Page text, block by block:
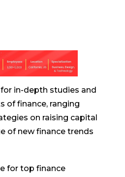
in-depth studies and
of finance, ranging
on raising capital
of new finance trends
for top finance